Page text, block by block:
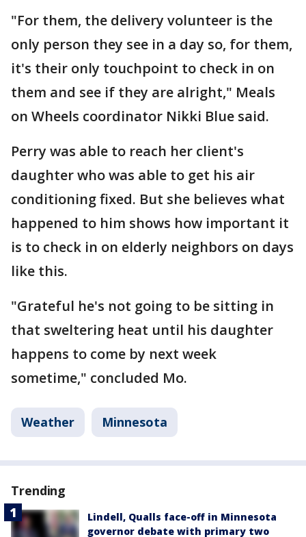
"For them, the delivery volunteer is the
only person they see in a day so, for them,
it's their only touchpoint to check in on
them and see if they are alright," Meals
on Wheels coordinator Nikki Blue said.
Perry was able to reach her client's
daughter who was able to get his air
conditioning fixed. But she believes what
happened to him shows how important it
is to check in on elderly neighbors on days
like this.
"Grateful he's not going to be sitting in
that sweltering heat until his daughter
happens to come by next week
sometime," concluded Mo.
Weather Minnesota
Trending
Lindell, Qualls face-off in Minnesota
governor debate with primary two